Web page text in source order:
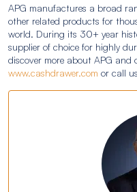
APG manufactures a broad
other related products for
world. During its 30+ year
supplier of choice for highly
discover more about APG and
www.cashdrawer.com or call